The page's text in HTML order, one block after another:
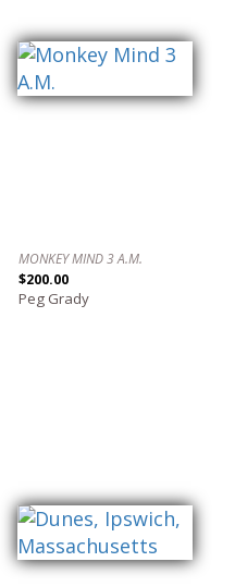
MONKEY MIND 3 A.M.
$200.00
Peg Grady